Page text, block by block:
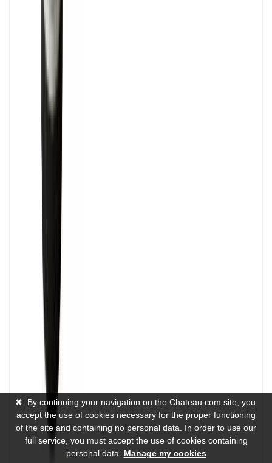
✖
By continuing your navigation on the Chateau.com site, you
accept the use of cookies necessary for the proper functioning
of the site and containing no personal data. In order to use our
full service, you must accept the use of cookies containing
personal data. Manage my cookies